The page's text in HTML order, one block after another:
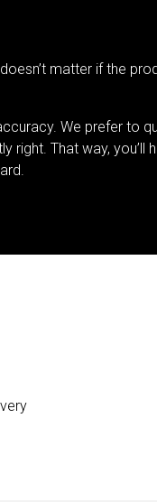
matter if the
We prefer to
right. That way, you’ll